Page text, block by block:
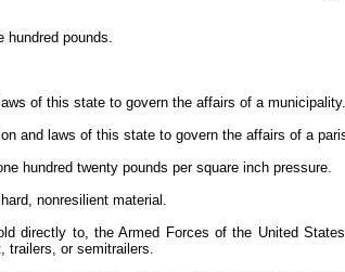
hundred pounds.
of this state to govern the affairs of a municipality.
and laws of this state to govern the affairs of a
hundred twenty pounds per square inch pressure.
nonresilient material.
directly to, the Armed Forces of the United
trailers, or semitrailers.